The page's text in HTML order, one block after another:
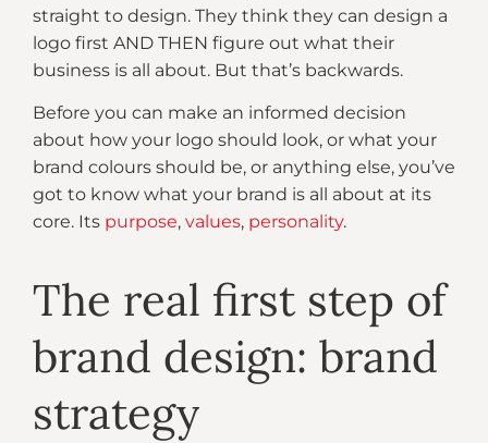
straight to design. They think they can design a
logo first AND THEN figure out what their
business is all about. But that’s backwards.
Before you can make an informed decision
about how your logo should look, or what your
brand colours should be, or anything else, you’ve
got to know what your brand is all about at its
core. Its purpose, values, personality.
The real first step of
brand design: brand
strategy